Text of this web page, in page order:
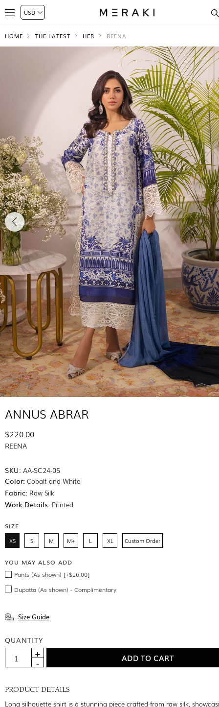
HOME THE LATEST HER REENA
ANNUS ABRAR
$220.00
REENA
SKU: AA-SC24-05
Color: Cobalt and White
Fabric: Raw Silk
Work Details: Printed
SIZE
XS S M M+ L XL Custom Order
YOU MAY ALSO ADD
Pants (As shown) [+$26.00]
Dupatta (As shown) - Complimentary
Size Guide
QUANTITY
PRODUCT DETAILS
Long silhouette shirt is a stunning piece crafted from raw silk,